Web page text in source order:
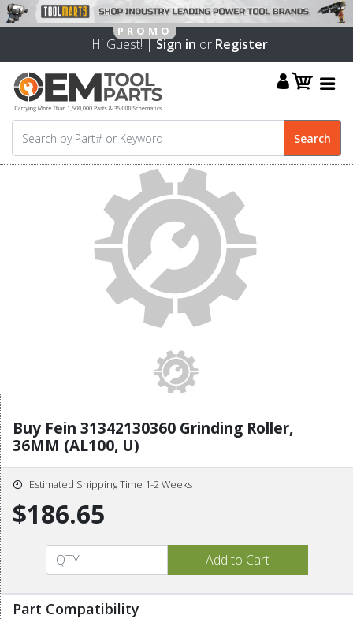
Hi Guest! |Sign in or Register
Buy Fein 31342130360 Grinding Roller,
36MM (AL100, U)
Estimated Shipping Time 1-2 Weeks
$186.65
Part Compatibility